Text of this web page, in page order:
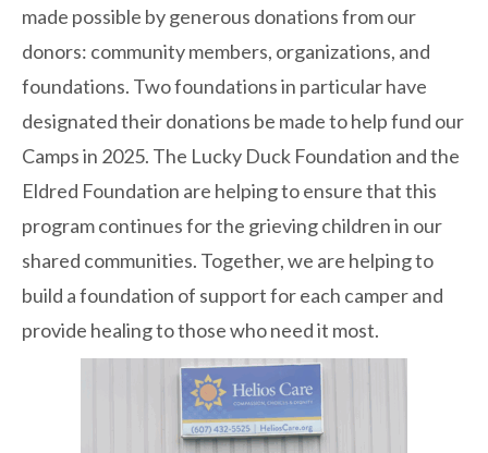
made possible by generous donations from our
donors: community members, organizations, and
foundations. Two foundations in particular have
designated their donations be made to help fund our
Camps in 2025. The Lucky Duck Foundation and the
Eldred Foundation are helping to ensure that this
program continues for the grieving children in our
shared communities. Together, we are helping to
build a foundation of support for each camper and
provide healing to those who need it most.